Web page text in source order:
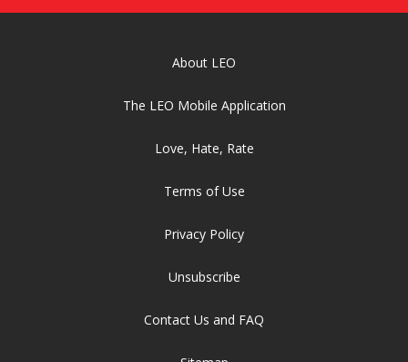
About LEO
The LEO Mobile Application
Love, Hate, Rate
Terms of Use
Privacy Policy
Unsubscribe
Contact Us and FAQ